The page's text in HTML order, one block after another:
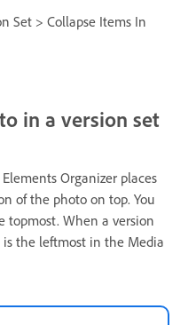
Set > Collapse Items In
in a version set
Organizer places
of the photo on top. You
topmost. When a version
the leftmost in the Media